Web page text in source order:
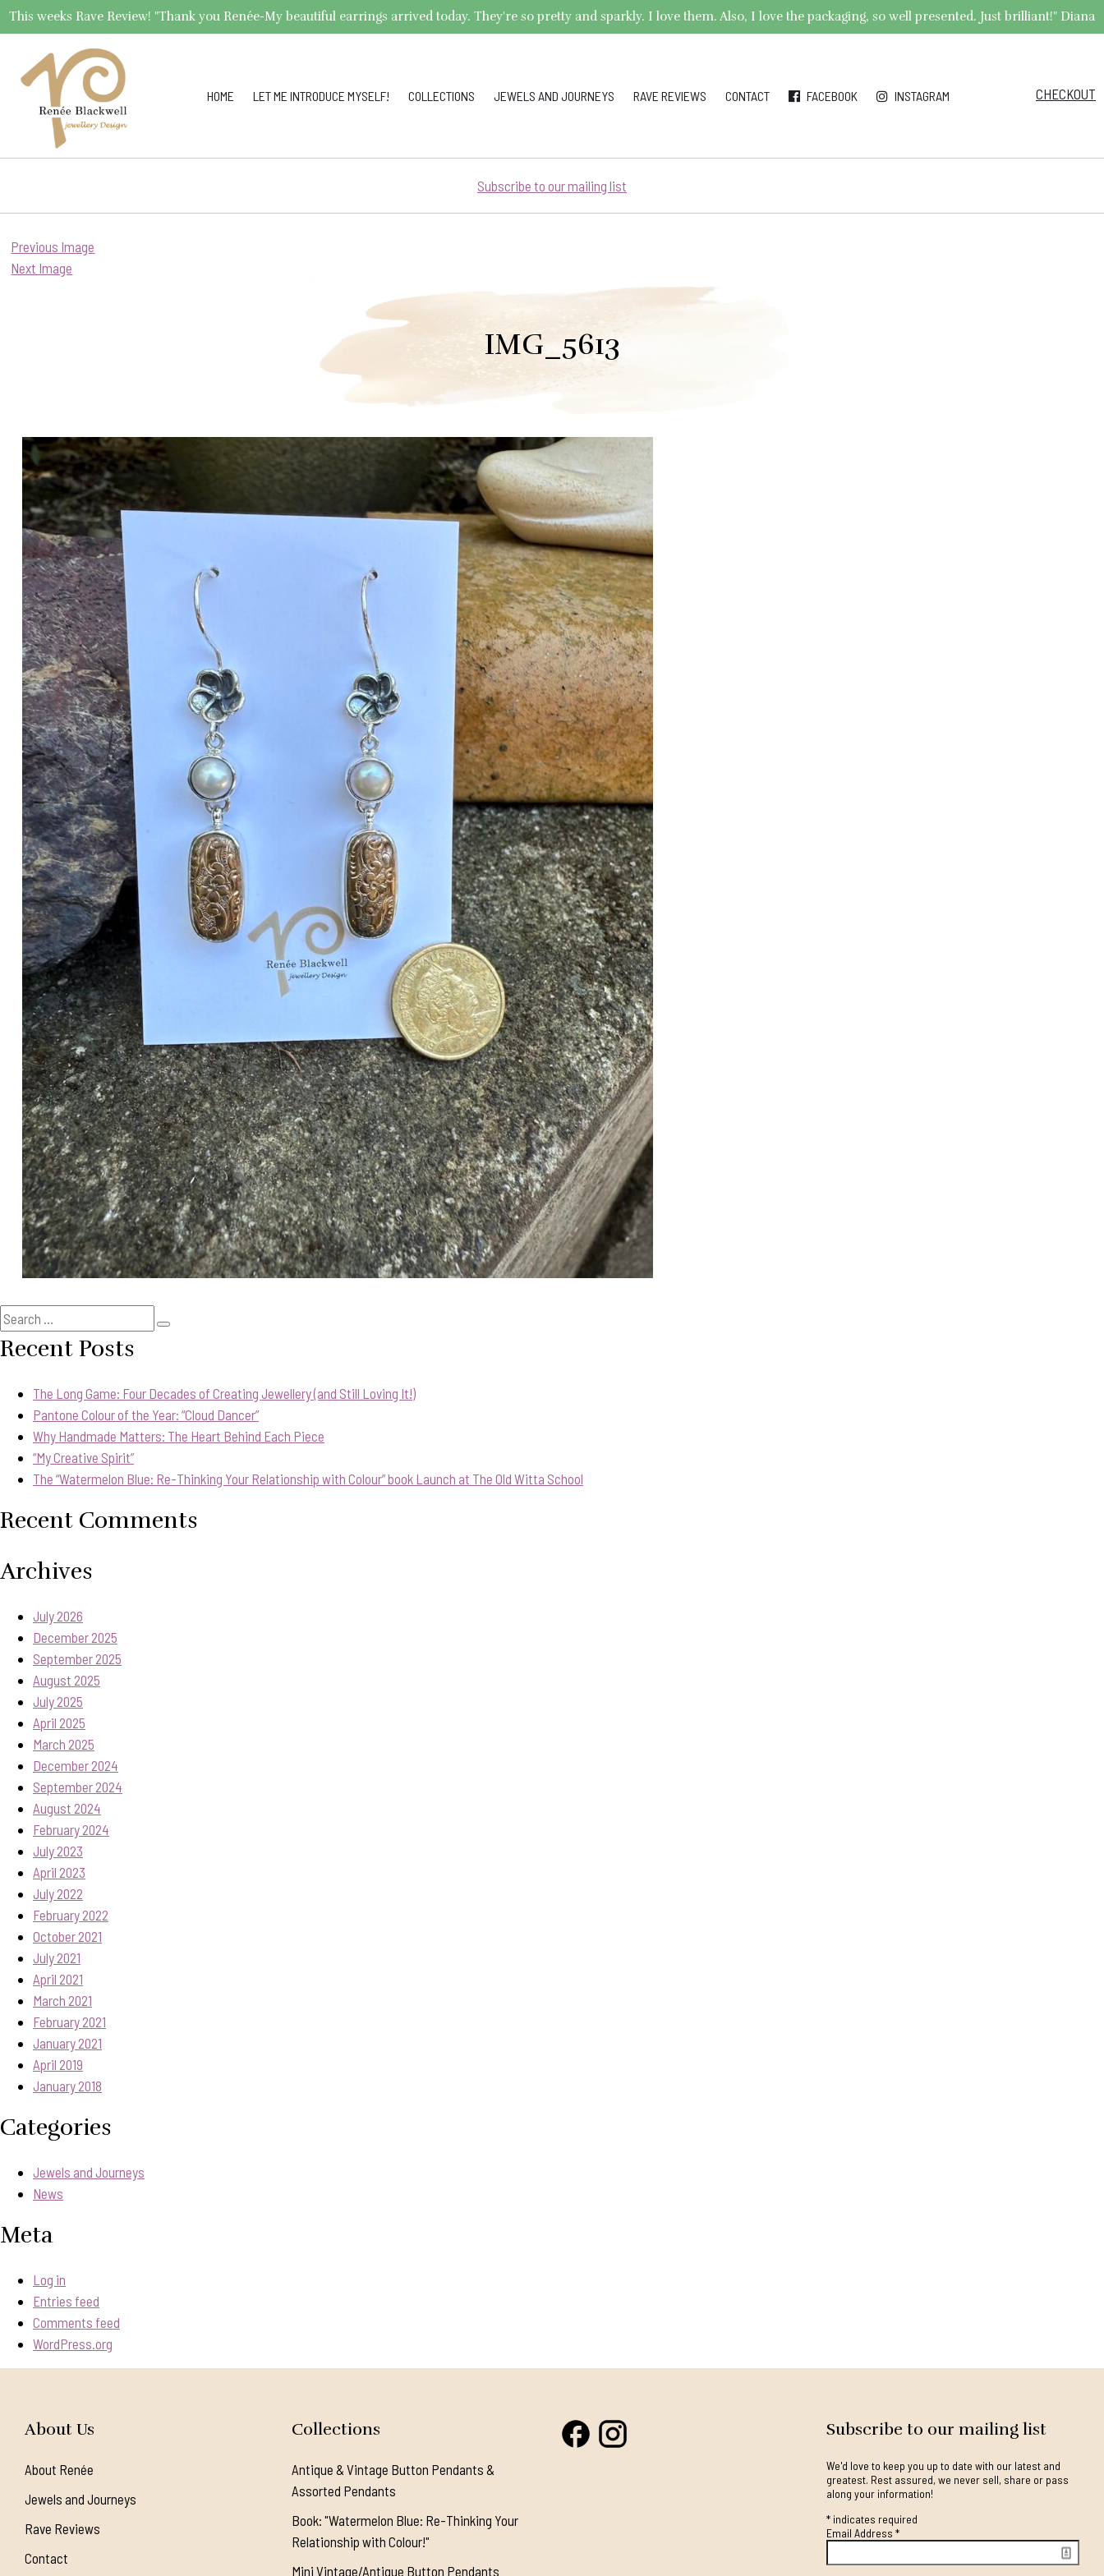
This weeks Rave Review! "Thank you Renée-My beautiful earrings arrived today. They're so pretty and sparkly. I love them. Also, I love the packaging, so well presented. Just brilliant!" Diana
HOME LET ME INTRODUCE MYSELF! COLLECTIONS JEWELS AND JOURNEYS RAVE REVIEWS CONTACT FACEBOOK INSTAGRAM CHECKOUT
Subscribe to our mailing list
Previous Image
Next Image
IMG_5613
Search
for:
Recent Posts
The Long Game: Four Decades of Creating Jewellery (and Still Loving It!)
Pantone Colour of the Year: “Cloud Dancer”
Why Handmade Matters: The Heart Behind Each Piece
“My Creative Spirit”
The “Watermelon Blue: Re-Thinking Your Relationship with Colour” book Launch at The Old Witta School
Recent Comments
Archives
July 2026
December 2025
September 2025
August 2025
July 2025
April 2025
March 2025
December 2024
September 2024
August 2024
February 2024
July 2023
April 2023
July 2022
February 2022
October 2021
July 2021
April 2021
March 2021
February 2021
January 2021
April 2019
January 2018
Categories
Jewels and Journeys
News
Meta
Log in
Entries feed
Comments feed
WordPress.org
About Us
About Renée
Jewels and Journeys
Rave Reviews
Contact
Collections
Antique & Vintage Button Pendants &
Assorted Pendants
Book: "Watermelon Blue: Re-Thinking Your
Relationship with Colour!"
Mini Vintage/Antique Button Pendants
Subscribe to our mailing list
We'd love to keep you up to date with our latest and
greatest. Rest assured, we never sell, share or pass
along your information!
*indicates required
Email Address *